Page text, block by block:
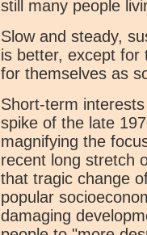
still many people
Slow and steady,
is better, except for
for themselves as
Short-term
spike of the late
magnifying the
recent long stretch
that tragic change
popular
damaging